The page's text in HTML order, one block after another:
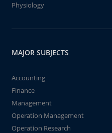
Physiology
MAJOR SUBJECTS
Accounting
Finance
Management
Operation Management
Operation Research